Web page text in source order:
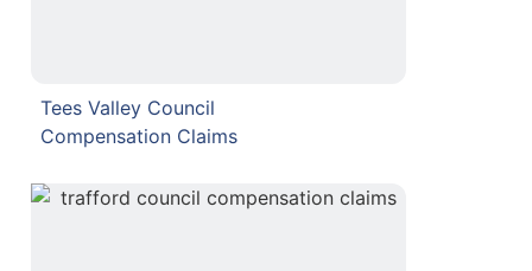
Tees Valley Council
Compensation Claims